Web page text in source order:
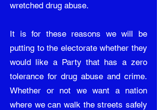
wretched drug abuse.
It is for these reasons we will be
putting to the electorate whether they
would like a Party that has a zero
tolerance for drug abuse and crime.
Whether or not we want a nation
where we can walk the streets safely